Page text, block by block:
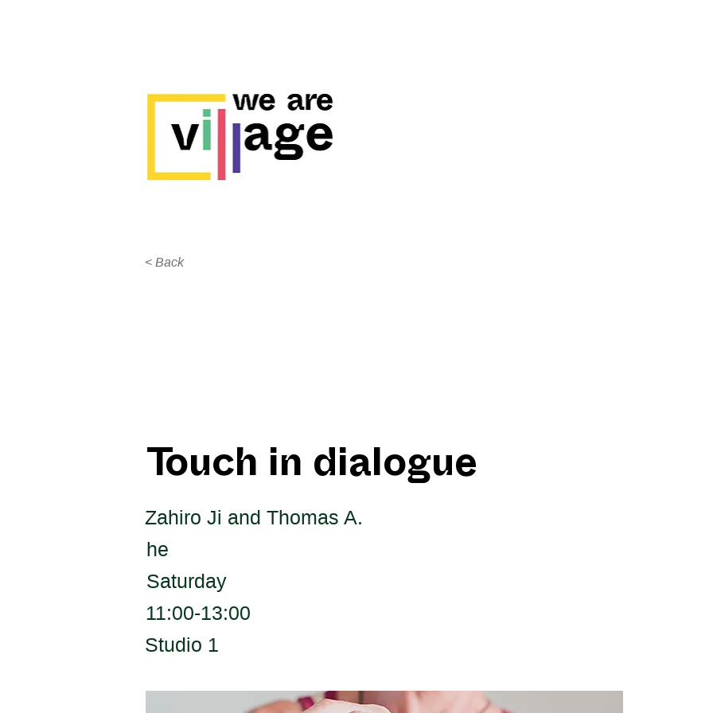
< Back
Touch in dialogue
Zahiro Ji and Thomas A.
he
Saturday
11:00-13:00
Studio 1